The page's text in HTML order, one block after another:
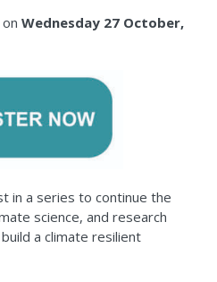
Wednesday 27 October,
in a series to continue the
science, and research
a climate resilient